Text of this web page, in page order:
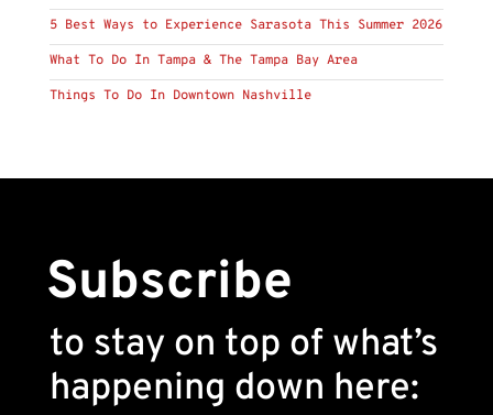
5 Best Ways to Experience Sarasota This Summer 2026
What To Do In Tampa & The Tampa Bay Area
Things To Do In Downtown Nashville
Subscribe
to stay on top of what’s
happening down here: